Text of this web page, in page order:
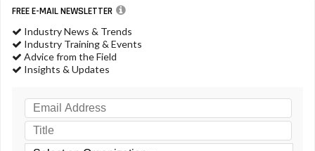
FREE E-MAIL NEWSLETTER
Industry News & Trends
Industry Training & Events
Advice from the Field
Insights & Updates